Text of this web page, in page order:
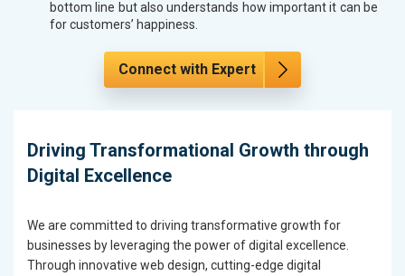
bottom line but also understands how important it can be
for customers’ happiness.
Connect with Expert
Driving Transformational Growth through
Digital Excellence
We are committed to driving transformative growth for
businesses by leveraging the power of digital excellence.
Through innovative web design, cutting-edge digital